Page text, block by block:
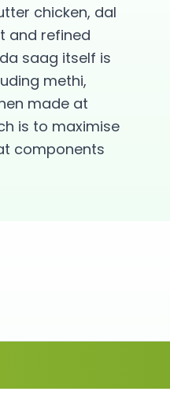
chicken, dal
and refined
saag itself is
methi,
made at
is to maximise
components